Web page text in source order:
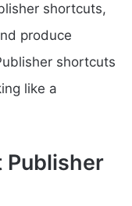
shortcuts,
produce
shortcuts
like a
Publisher